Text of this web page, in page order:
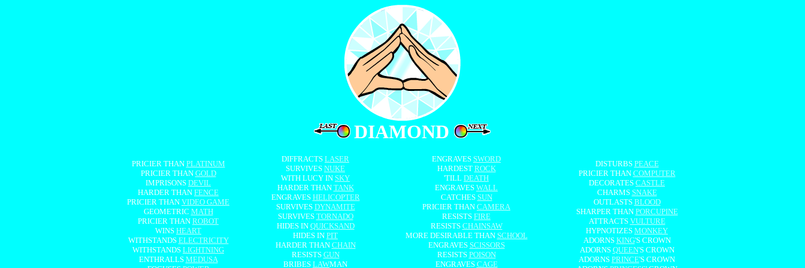
DIAMOND
PRICIER THAN PLATINUM
PRICIER THAN GOLD
IMPRISONS DEVIL
HARDER THAN FENCE
PRICIER THAN VIDEO GAME
GEOMETRIC MATH
PRICIER THAN ROBOT
WINS HEART
WITHSTANDS ELECTRICITY
WITHSTANDS LIGHTNING
ENTHRALLS MEDUSA
DIFFRACTS LASER
SURVIVES NUKE
WITH LUCY IN SKY
HARDER THAN TANK
ENGRAVES HELICOPTER
SURVIVES DYNAMITE
SURVIVES TORNADO
HIDES IN QUICKSAND
HIDES IN PIT
HARDER THAN CHAIN
RESISTS GUN
BRIBES LAWMAN
ENGRAVES SWORD
HARDEST ROCK
'TILL DEATH
ENGRAVES WALL
CATCHES SUN
PRICIER THAN CAMERA
RESISTS FIRE
RESISTS CHAINSAW
MORE DESIRABLE THAN SCHOOL
ENGRAVES SCISSORS
RESISTS POISON
ENGRAVES CAGE
DISTURBS PEACE
PRICIER THAN COMPUTER
DECORATES CASTLE
CHARMS SNAKE
OUTLASTS BLOOD
SHARPER THAN PORCUPINE
ATTRACTS VULTURE
HYPNOTIZES MONKEY
ADORNS KING'S CROWN
ADORNS QUEEN'S CROWN
ADORNS PRINCE'S CROWN